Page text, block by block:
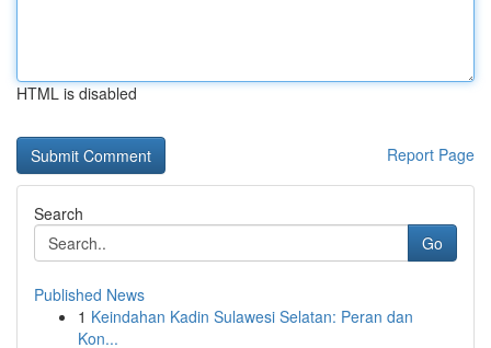
HTML is disabled
Report Page
Search
Go
Published News
1 Keindahan Kadin Sulawesi Selatan: Peran dan
Kon...